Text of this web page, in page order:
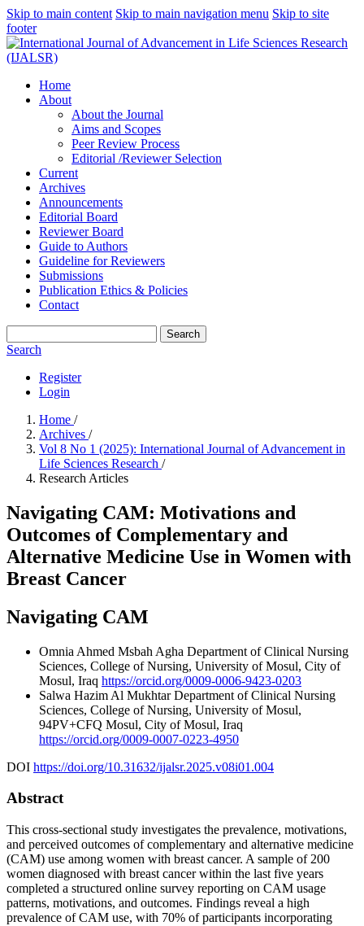
Skip to main content Skip to main navigation menu Skip to site
footer
Home
About
About the Journal
Aims and Scopes
Peer Review Process
Editorial /Reviewer Selection
Current
Archives
Announcements
Editorial Board
Reviewer Board
Guide to Authors
Guideline for Reviewers
Submissions
Publication Ethics & Policies
Contact
Search
Search
Register
Login
Home /
Archives /
Vol 8 No 1 (2025): International Journal of Advancement in
Life Sciences Research /
Research Articles
Navigating CAM: Motivations and
Outcomes of Complementary and
Alternative Medicine Use in Women with
Breast Cancer
Navigating CAM
Omnia Ahmed Msbah Agha Department of Clinical Nursing
Sciences, College of Nursing, University of Mosul, City of
Mosul, Iraq https://orcid.org/0009-0006-9423-0203
Salwa Hazim Al MukhtarDepartment of Clinical Nursing
Sciences, College of Nursing, University of Mosul,
94PV+CFQ Mosul, City of Mosul, Iraq
https://orcid.org/0009-0007-0223-4950
DOI https://doi.org/10.31632/ijalsr.2025.v08i01.004
Abstract
This cross-sectional study investigates the prevalence, motivations,
and perceived outcomes of complementary and alternative medicine
(CAM) use among women with breast cancer. A sample of 200
women diagnosed with breast cancer within the last five years
completed a structured online survey reporting on CAM usage
patterns, motivations, and outcomes. Findings reveal a high
prevalence of CAM use, with 70% of participants incorporating